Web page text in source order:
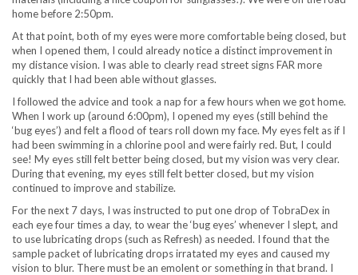
home before 2:50pm.
At that point, both of my eyes were more comfortable being closed, but
when I opened them, I could already notice a distinct improvement in
my distance vision. I was able to clearly read street signs FAR more
quickly that I had been able without glasses.
I followed the advice and took a nap for a few hours when we got home.
When I work up (around 6:00pm), I opened my eyes (still behind the
‘bug eyes’) and felt a flood of tears roll down my face. My eyes felt as if I
had been swimming in a chlorine pool and were fairly red. But, I could
see! My eyes still felt better being closed, but my vision was very clear.
During that evening, my eyes still felt better closed, but my vision
continued to improve and stabilize.
For the next 7 days, I was instructed to put one drop of TobraDex in
each eye four times a day, to wear the ‘bug eyes’ whenever I slept, and
to use lubricating drops (such as Refresh) as needed. I found that the
sample packet of lubricating drops irratated my eyes and caused my
vision to blur. There must be an emolent or something in that brand. I